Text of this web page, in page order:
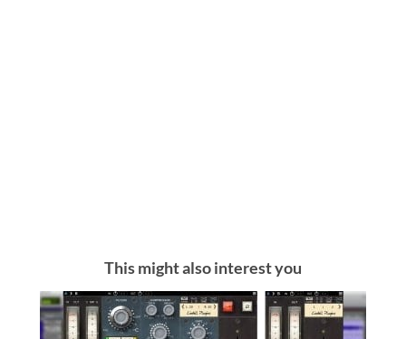
This might also interest you